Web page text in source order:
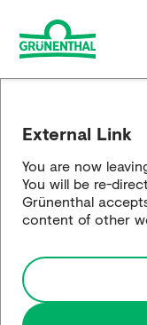
External Link
You are now
You will be re-
Grünenthal
content of other